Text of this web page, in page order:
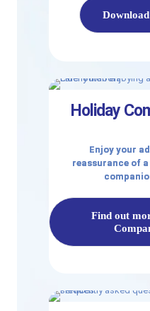
Holiday
Enjoy your
reassurance of
Find out